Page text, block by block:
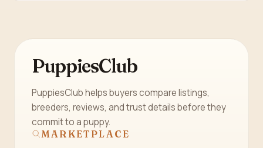
PuppiesClub
PuppiesClub helps buyers compare listings,
breeders, reviews, and trust details before they
commit to a puppy.
MARKETPLACE